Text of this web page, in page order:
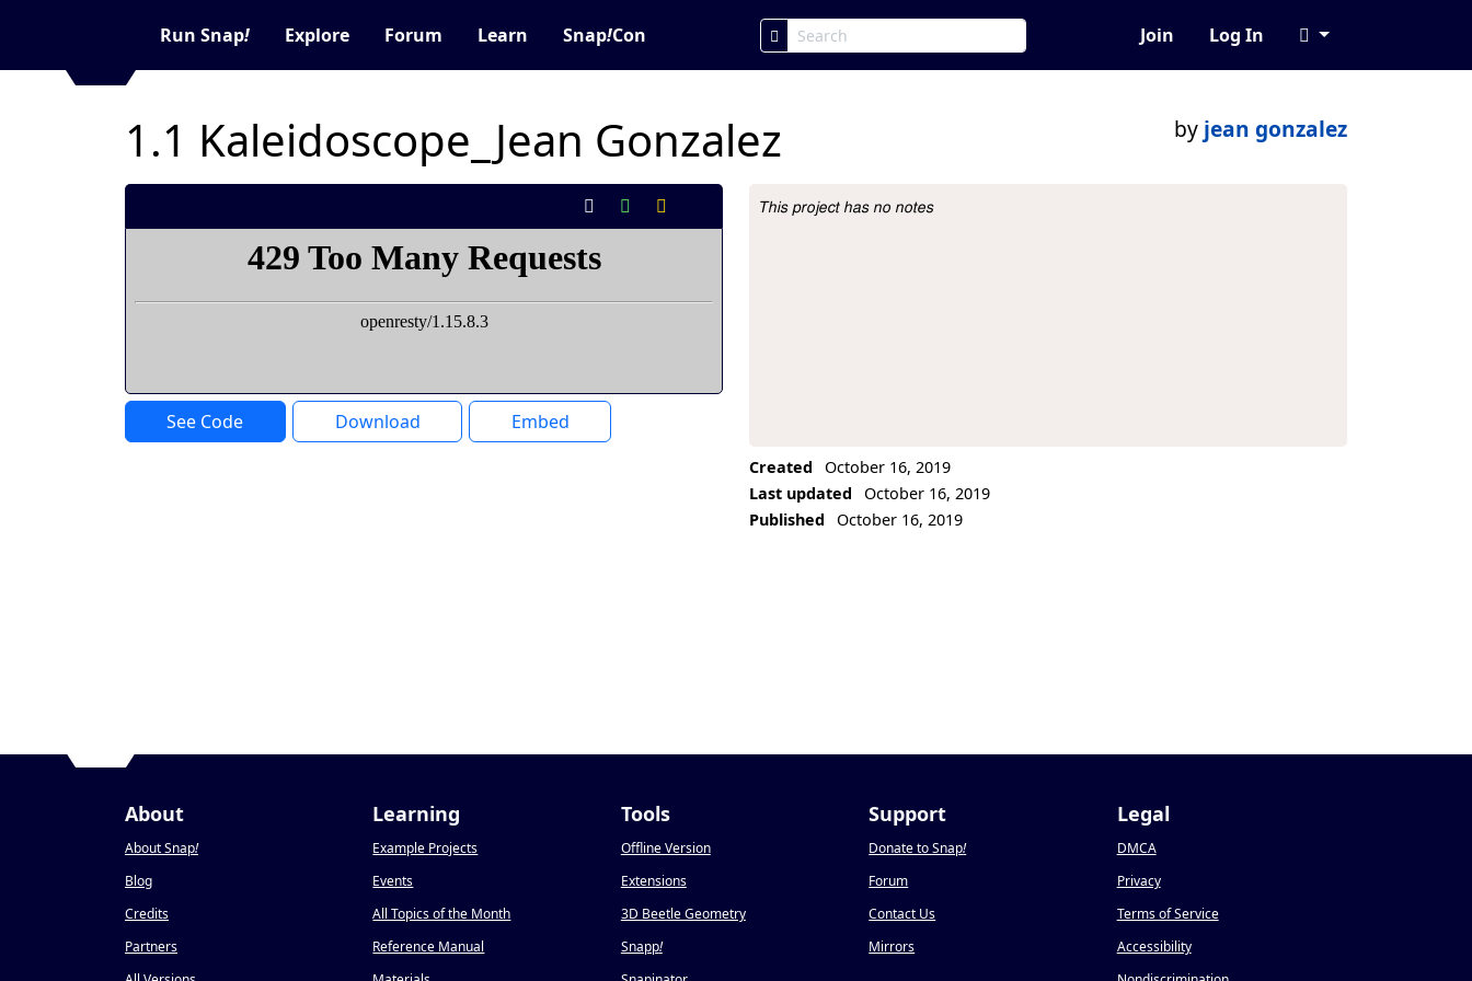
Run Snap! Explore Forum Learn Snap!Con Join Log In
1.1 Kaleidoscope_Jean Gonzalez by jean gonzalez
See Code Download Embed
Project Description
This project has no notes
Created
October 16, 2019
Last updated
October 16, 2019
Published
October 16, 2019
About
About Snap!
Blog
Credits
Partners
Learning
Example Projects
Events
All Topics of the Month
Reference Manual
Tools
Offline Version
Extensions
3D Beetle Geometry
Snapp!
Support
Donate to Snap!
Forum
Contact Us
Mirrors
Legal
DMCA
Privacy
Terms of Service
Accessibility